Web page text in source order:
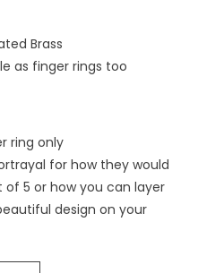
Brass
as finger rings too
ring only
for how they would
5 or how you can layer
design on your